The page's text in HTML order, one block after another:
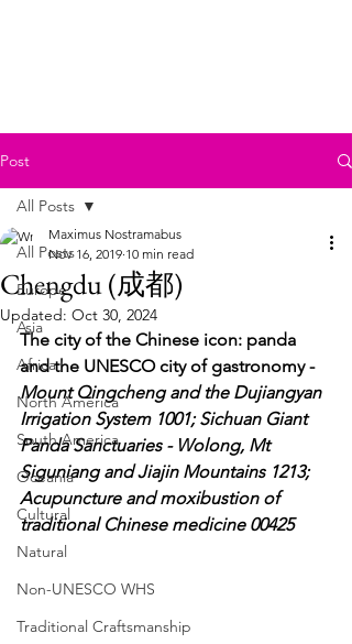
Post
All Posts
Europe
Asia
Africa
North America
South America
Oceania
Cultural
Natural
Non-UNESCO WHS
Traditional Craftsmanship
All Posts
Chengdu (成都)
Maximus Nostramabus
Nov 16, 2019 10 min read
Updated: Oct 30, 2024
The city of the Chinese icon: panda
and the UNESCO city of gastronomy -
Mount Qingcheng and the Dujiangyan
Irrigation System 1001; Sichuan Giant
Panda Sanctuaries - Wolong, Mt
Siguniang and Jiajin Mountains 1213;
Acupuncture and moxibustion of
traditional Chinese medicine 00425